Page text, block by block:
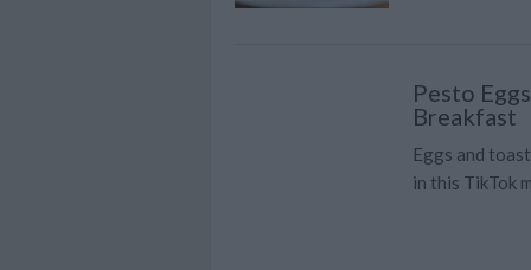
Pesto
Breakfast
Eggs and
in this TikTok